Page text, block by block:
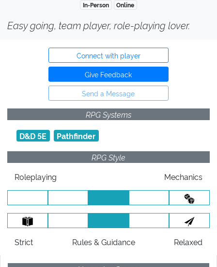
In-Person Online
Easy going, team player, role-playing lover.
Connect with player
Give Feedback
Send a Message
RPG Systems
D&D 5E
Pathfinder
RPG Style
Roleplaying
Mechanics
Strict Rules & Guidance Relaxed